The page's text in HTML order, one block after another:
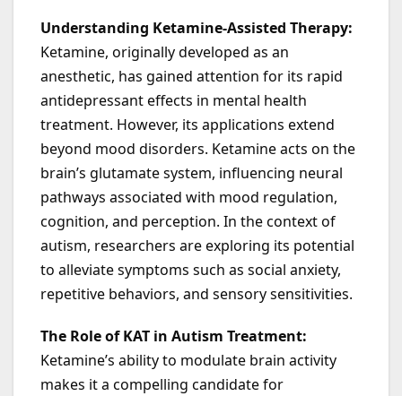
Understanding Ketamine-Assisted Therapy:
Ketamine, originally developed as an
anesthetic, has gained attention for its rapid
antidepressant effects in mental health
treatment. However, its applications extend
beyond mood disorders. Ketamine acts on the
brain’s glutamate system, influencing neural
pathways associated with mood regulation,
cognition, and perception. In the context of
autism, researchers are exploring its potential
to alleviate symptoms such as social anxiety,
repetitive behaviors, and sensory sensitivities.
The Role of KAT in Autism Treatment:
Ketamine’s ability to modulate brain activity
makes it a compelling candidate for